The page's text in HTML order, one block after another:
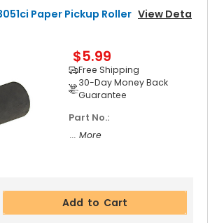
Paper Pickup Roller View Deta
$5.99
Free Shipping
30-Day Money Back
Guarantee
Part No.:
... More
Add to Cart